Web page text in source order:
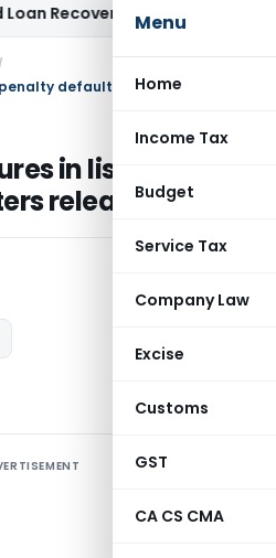
Menu
Home
Income Tax
Budget
Service Tax
Company Law
Excise
Customs
GST
CA CS CMA
Conduct Directions from
defaulters released by CCI
in list of
released by CCI